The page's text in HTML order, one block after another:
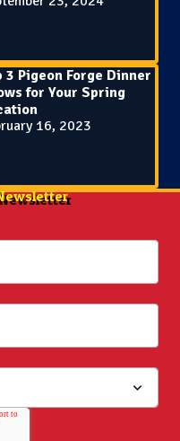
3 Pigeon Forge Dinner
for Your Spring
16, 2023